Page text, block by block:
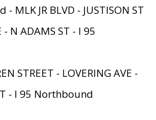
MLK JR BLVD - JUSTISON ST
- N ADAMS ST - I 95
STREET - LOVERING AVE -
- I 95 Northbound